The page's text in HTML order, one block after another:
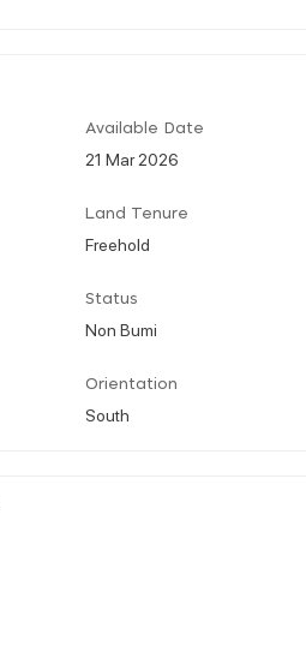
Available Date
21 Mar 2026
Land Tenure
Freehold
Status
Non Bumi
Orientation
South